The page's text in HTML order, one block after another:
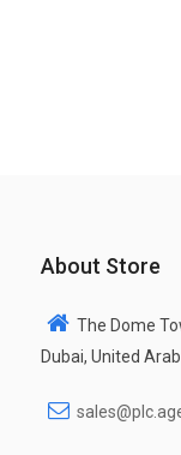
About Store
The Dome
Dubai, United